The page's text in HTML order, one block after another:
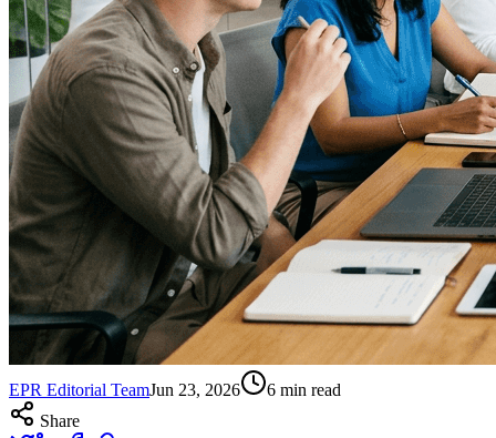
EPR Editorial TeamJun 23, 2026 6 min read
Share